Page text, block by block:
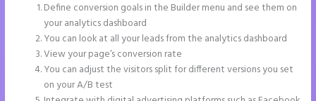
Define conversion goals in the Builder menu and see them on
your analytics dashboard
You can look at all your leads from the analytics dashboard
View your page’s conversion rate
You can adjust the visitors split for different versions you set
on your A/B test